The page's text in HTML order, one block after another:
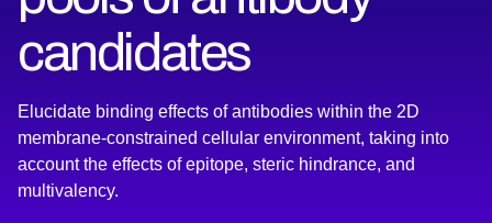
candidates
Elucidate binding effects of antibodies within the 2D
membrane-constrained cellular environment, taking into
account the effects of epitope, steric hindrance, and
multivalency.